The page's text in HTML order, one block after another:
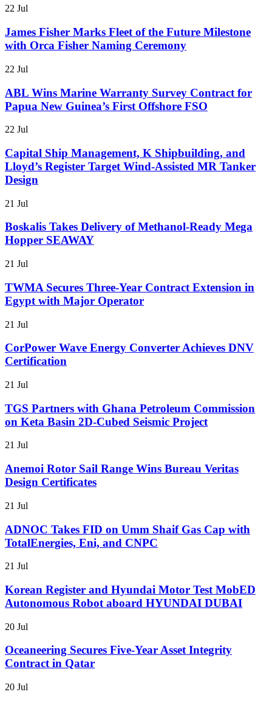
22 Jul
James Fisher Marks Fleet of the Future Milestone
with Orca Fisher Naming Ceremony
22 Jul
ABL Wins Marine Warranty Survey Contract for
Papua New Guinea’s First Offshore FSO
22 Jul
Capital Ship Management, K Shipbuilding, and
Lloyd’s Register Target Wind-Assisted MR Tanker
Design
21 Jul
Boskalis Takes Delivery of Methanol-Ready Mega
Hopper SEAWAY
21 Jul
TWMA Secures Three-Year Contract Extension in
Egypt with Major Operator
21 Jul
CorPower Wave Energy Converter Achieves DNV
Certification
21 Jul
TGS Partners with Ghana Petroleum Commission
on Keta Basin 2D-Cubed Seismic Project
21 Jul
Anemoi Rotor Sail Range Wins Bureau Veritas
Design Certificates
21 Jul
ADNOC Takes FID on Umm Shaif Gas Cap with
TotalEnergies, Eni, and CNPC
21 Jul
Korean Register and Hyundai Motor Test MobED
Autonomous Robot aboard HYUNDAI DUBAI
20 Jul
Oceaneering Secures Five-Year Asset Integrity
Contract in Qatar
20 Jul